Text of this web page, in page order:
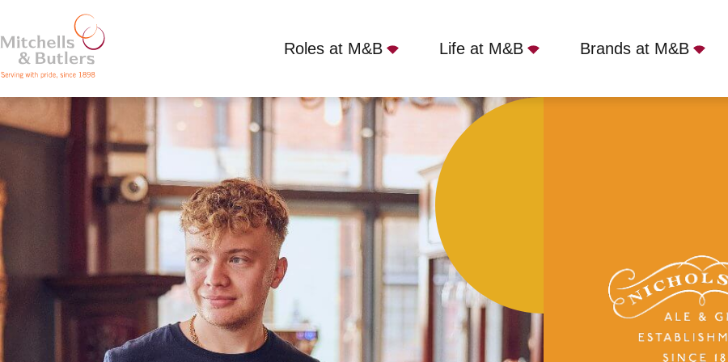
Roles at M&B Life at M&B Brands at M&B
TEAM MEMBER
Competitive Salary Full Time Coal Hole, London, WC2R 0DW